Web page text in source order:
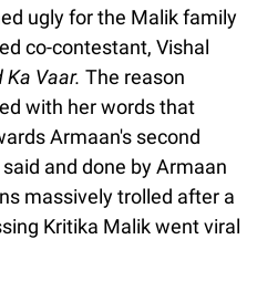
ugly for the Malik family
co-contestant, Vishal
Ka Vaar. The reason
with her words that
Armaan's second
and done by Armaan
massively trolled after a
Kritika Malik went viral